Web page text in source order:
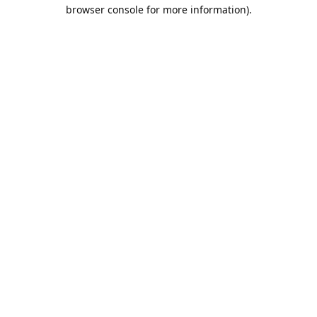
browser console for more information).